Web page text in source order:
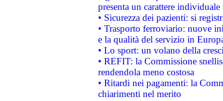
presenta un carattere individuale
• Sicurezza dei pazienti: si
• Trasporto ferroviario: nuove
e la qualità del servizio in
• Lo sport: un volano della
• REFIT: la Commissione
rendendola meno costosa
• Ritardi nei pagamenti: la
chiarimenti nel merito